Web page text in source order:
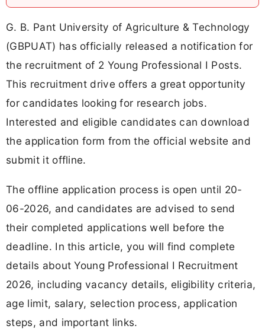
G. B. Pant University of Agriculture & Technology
(GBPUAT) has officially released a notification for
the recruitment of 2 Young Professional I Posts.
This recruitment drive offers a great opportunity
for candidates looking for research jobs.
Interested and eligible candidates can download
the application form from the official website and
submit it offline.
The offline application process is open until 20-
06-2026, and candidates are advised to send
their completed applications well before the
deadline. In this article, you will find complete
details about Young Professional I Recruitment
2026, including vacancy details, eligibility criteria,
age limit, salary, selection process, application
steps, and important links.